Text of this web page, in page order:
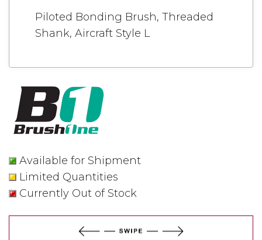
Available for Shipment
Limited Quantities
Currently Out of Stock
Piloted Bonding Brush, Threaded
Shank, Aircraft Style L